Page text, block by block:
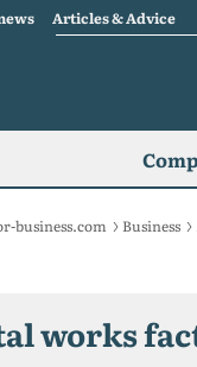
Articles & Advice
business.com Business
works